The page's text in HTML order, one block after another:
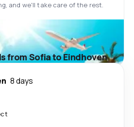
and we'll take care of the rest.
from Sofia to Eindhoven
8 days